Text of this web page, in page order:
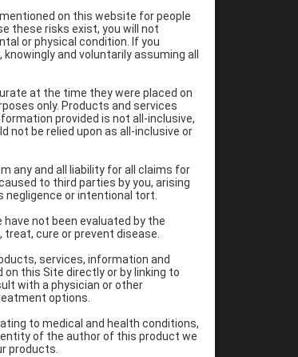
on this website for people
these risks exist, you will not
or physical condition. If you
and voluntarily assuming all
at the time they were placed on
only. Products and services
provided is not all-inclusive,
not be relied upon as all-inclusive or
any and all liability for all claims for
to third parties by you, arising
or intentional tort.
not been evaluated by the
cure or prevent disease.
services, information and
this Site directly or by linking to
with a physician or other
options.
to medical and health conditions,
of the author of this product we
products.